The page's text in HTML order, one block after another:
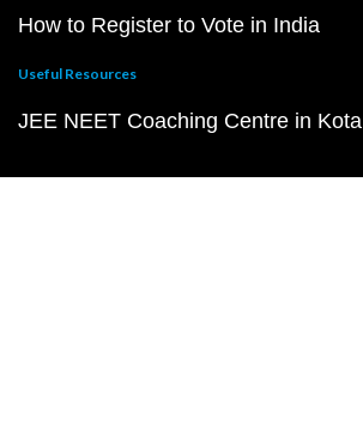
How to Register to Vote in India
Useful Resources
JEE NEET Coaching Centre in Kota